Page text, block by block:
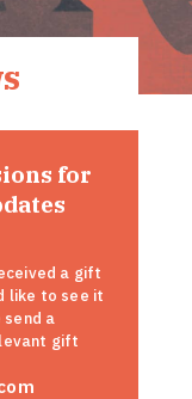
for
a gift
like to see it
a
gift